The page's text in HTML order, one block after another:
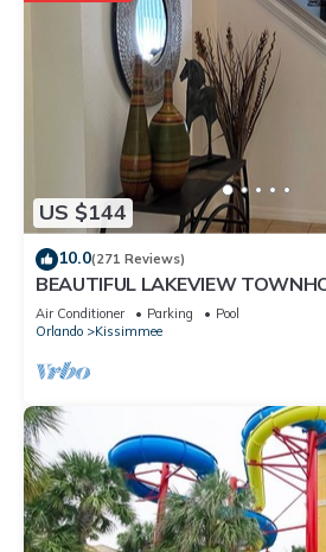
US $144
10.0(271 Reviews)
BEAUTIFUL LAKEVIEW
DISNEY. FULLY EQUIPED
Air Conditioner Parking
Pool
Orlando
Kissimmee